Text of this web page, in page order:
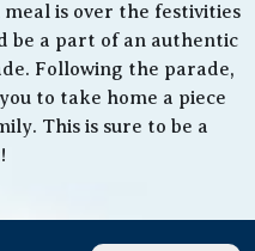
is over the festivities
be a part of an authentic
Following the parade,
to take home a piece
This is sure to be a